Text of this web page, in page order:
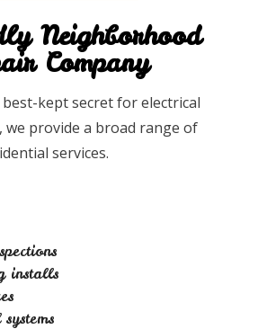
Neighborhood
Company
best-kept secret for electrical
we provide a broad range of
services.
installs